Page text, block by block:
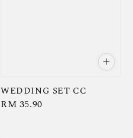
WEDDING SET CC
Regular
RM 35.90